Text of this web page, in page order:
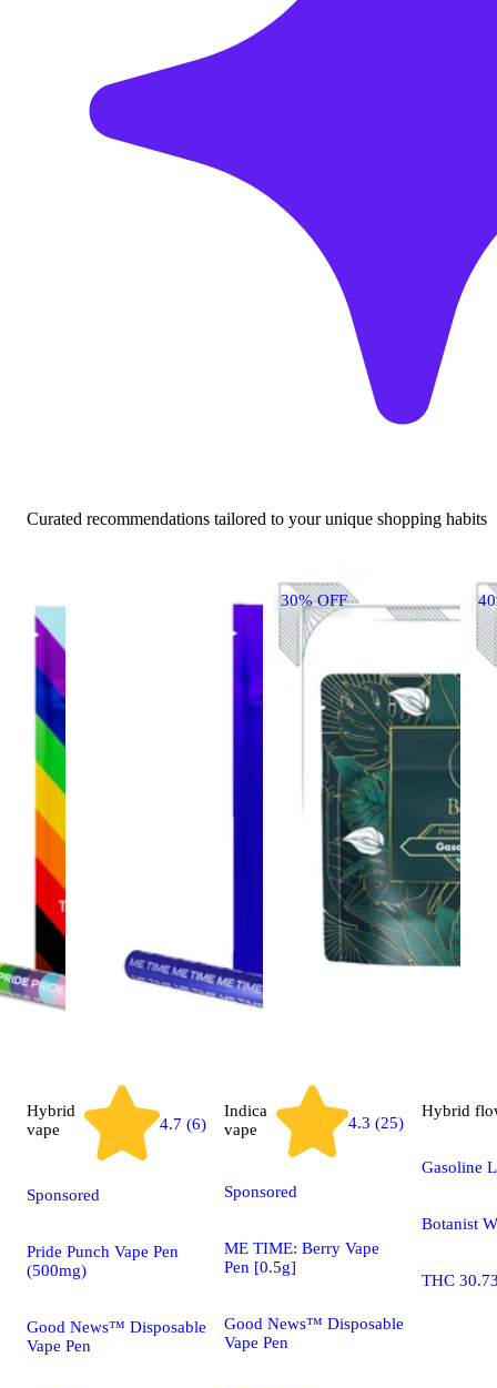
Curated recommendations tailored to your unique shopping habits
30% OFF
Hybrid
vape
4.7 (6)
Sponsored
Pride Punch Vape Pen
(500mg)
Good News™ Disposable
Vape Pen
Indica
vape
4.3 (25)
Sponsored
ME TIME: Berry Vape
Pen [0.5g]
Good News™ Disposable
Vape Pen
Hybrid
Gasoline
Botanist
THC